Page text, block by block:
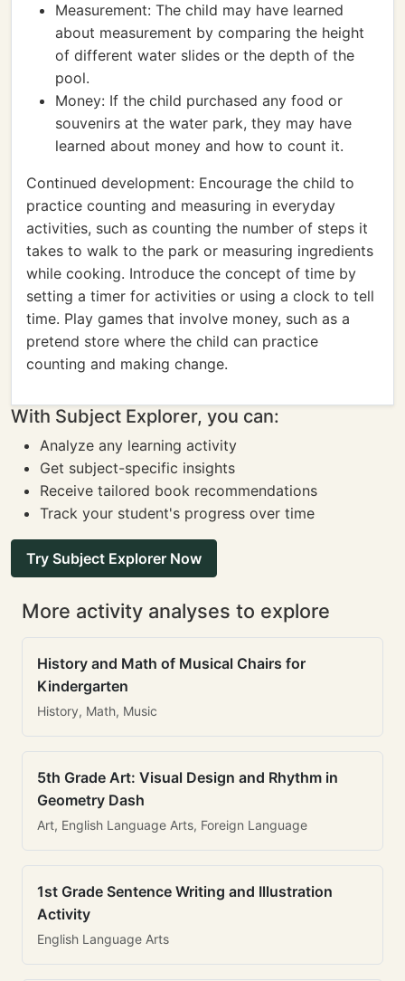
Measurement: The child may have learned
about measurement by comparing the height
of different water slides or the depth of the
pool.
Money: If the child purchased any food or
souvenirs at the water park, they may have
learned about money and how to count it.
Continued development: Encourage the child to
practice counting and measuring in everyday
activities, such as counting the number of steps it
takes to walk to the park or measuring ingredients
while cooking. Introduce the concept of time by
setting a timer for activities or using a clock to tell
time. Play games that involve money, such as a
pretend store where the child can practice
counting and making change.
With Subject Explorer, you can:
Analyze any learning activity
Get subject-specific insights
Receive tailored book recommendations
Track your student's progress over time
Try Subject Explorer Now
More activity analyses to explore
History and Math of Musical Chairs for
Kindergarten
History, Math, Music
5th Grade Art: Visual Design and Rhythm in
Geometry Dash
Art, English Language Arts, Foreign Language
1st Grade Sentence Writing and Illustration
Activity
English Language Arts